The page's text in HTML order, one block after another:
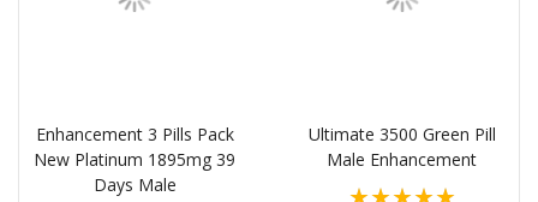
Enhancement 3 Pills Pack
New Platinum 1895mg 39
Days Male
Ultimate 3500 Green Pill
Male Enhancement
Rating: